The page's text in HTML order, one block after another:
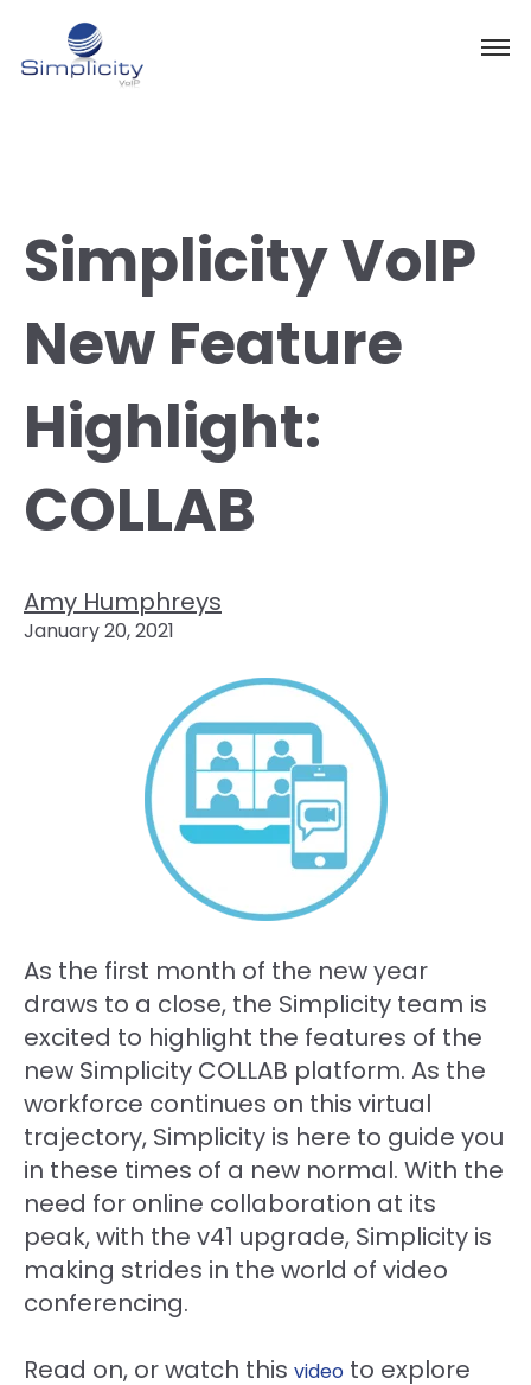
Simplicity VoIP
New Feature
Highlight:
COLLAB
Amy Humphreys
January 20, 2021
As the first month of the new year
draws to a close, the Simplicity team is
excited to highlight the features of the
new Simplicity COLLAB platform. As the
workforce continues on this virtual
trajectory, Simplicity is here to guide you
in these times of a new normal. With the
need for online collaboration at its
peak, with the v41 upgrade, Simplicity is
making strides in the world of video
conferencing.
Read on, or watch this video to explore